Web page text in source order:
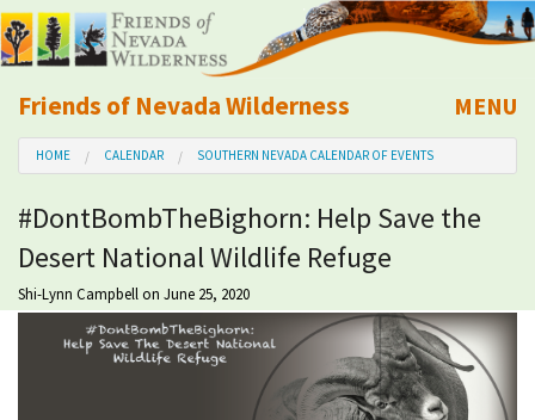
Friends of Nevada Wilderness
Mobile
MENU
About Us
Learn
Explore
Take Action
HOME CALENDAR SOUTHERN NEVADA CALENDAR OF EVENTS
#DontBombTheBighorn: Help Save the
Desert National Wildlife Refuge
Shi-Lynn Campbellon June 25, 2020